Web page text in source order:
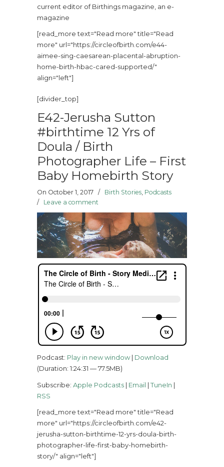
current editor of Birthings magazine, an e-
magazine
[read_more text="Read more" title="Read
more" url="https://circleofbirth.com/e44-
aimee-sing-caesarean-placental-abruption-
home-birth-hbac-cared-supported/"
align="left"]
[divider_top]
E42-Jerusha Sutton
#birthtime 12 Yrs of
Doula / Birth
Photographer Life – First
Baby Homebirth Story
On October 1, 2017 / Birth Stories, Podcasts
/ Leave a comment
Podcast: Play in new window| Download
(Duration: 1:24:31 — 77.5MB)
Subscribe: Apple Podcasts | Email |TuneIn |
RSS
[read_more text="Read more" title="Read
more" url="https://circleofbirth.com/e42-
jerusha-sutton-birthtime-12-yrs-doula-birth-
photographer-life-first-baby-homebirth-
story/" align="left"]